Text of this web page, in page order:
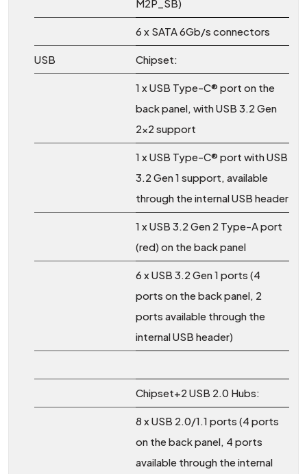
M2P_SB)
6 x SATA 6Gb/s connectors
USB Chipset:
1 x USB Type-C® port on the
back panel, with USB 3.2 Gen
2x2 support
1 x USB Type-C® port with USB
3.2 Gen 1 support, available
through the internal USB header
1 x USB 3.2 Gen 2 Type-A port
(red) on the back panel
6 x USB 3.2 Gen 1 ports (4
ports on the back panel, 2
ports available through the
internal USB header)
Chipset+2 USB 2.0 Hubs:
8 x USB 2.0/1.1 ports (4 ports
on the back panel, 4 ports
available through the internal